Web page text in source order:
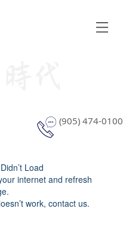
(905) 474-0100
Load
internet and refresh
work, contact us.